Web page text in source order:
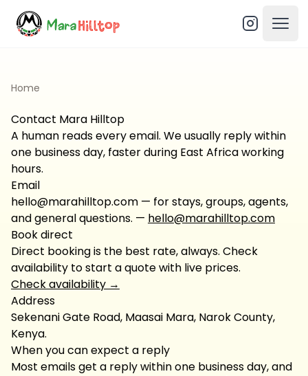
Home
Contact Mara Hilltop
A human reads every email. We usually reply within
one business day, faster during East Africa working
hours.
Email
hello@marahilltop.com — for stays, groups, agents,
and general questions. — hello@marahilltop.com
Book direct
Direct booking is the best rate, always. Check
availability to start a quote with live prices.
Check availability →
Address
Sekenani Gate Road, Maasai Mara, Narok County,
Kenya.
When you can expect a reply
Most emails get a reply within one business day, and